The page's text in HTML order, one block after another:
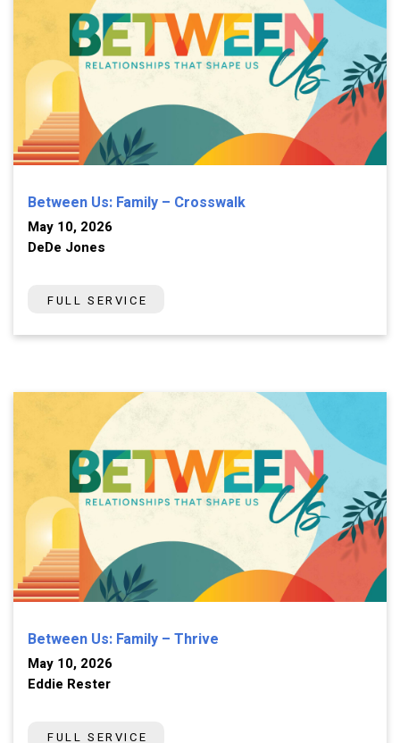
Between Us: Family – Crosswalk
May 10, 2026
DeDe Jones
FULL SERVICE
Between Us: Family – Thrive
May 10, 2026
Eddie Rester
FULL SERVICE